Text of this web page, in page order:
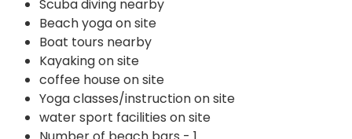
Scuba diving nearby
Beach yoga on site
Boat tours nearby
Kayaking on site
coffee house on site
Yoga classes/instruction on site
water sport facilities on site